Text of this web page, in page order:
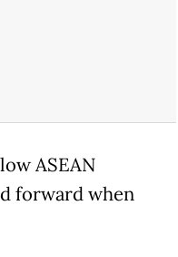
ASEAN
forward when